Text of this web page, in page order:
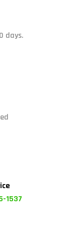
days.
1537